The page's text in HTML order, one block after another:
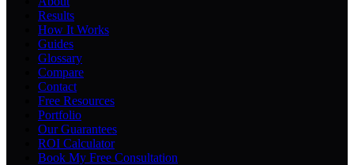
Results
How It Works
Guides
Glossary
Compare
Contact
Free Resources
Portfolio
Our Guarantees
ROI Calculator
Book My Free Consultation